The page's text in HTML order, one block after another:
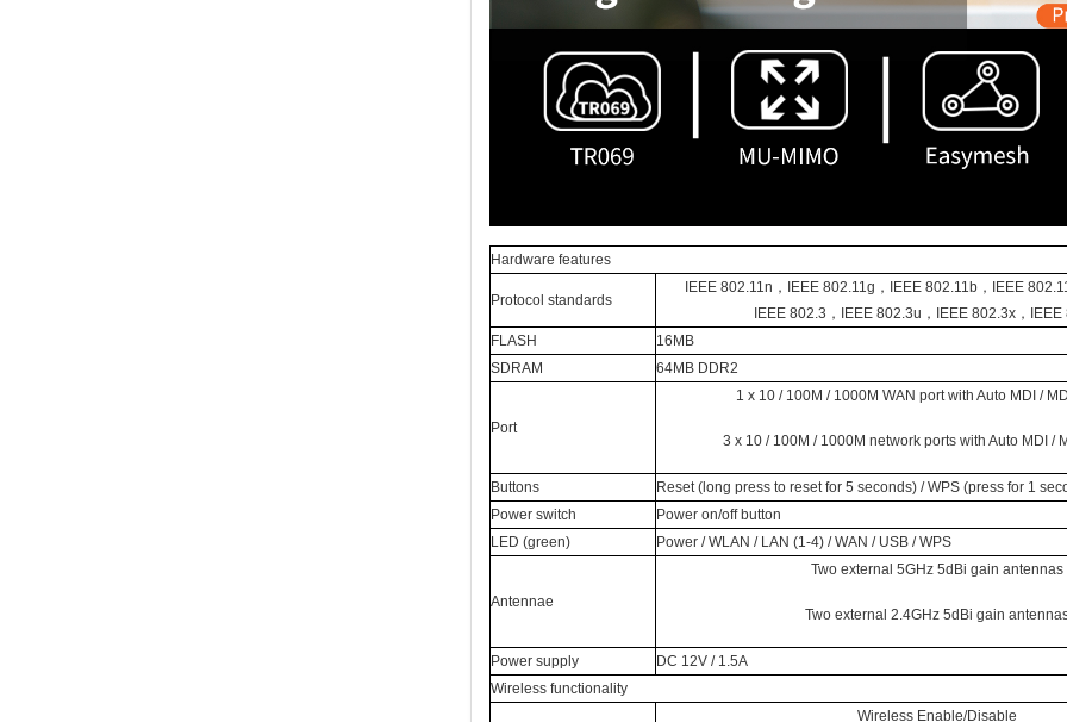
Hardware features
Protocol standards
IEEE 802.11n，IEEE 802.11g，IEEE 802.11b，IEEE
IEEE 802.3，IEEE 802.3u，IEEE 802.3x，
FLASH
16MB
SDRAM
64MB DDR2
Port
1 x 10 / 100M / 1000M WAN port with Auto MDI /
3 x 10 / 100M / 1000M network ports with Auto MDI /
Buttons
Reset (long press to reset for 5 seconds) / WPS (press for 1
Power switch
Power on/off button
LED (green)
Power / WLAN / LAN (1-4) / WAN / USB / WPS
Antennae
Two external 5GHz 5dBi gain antennas
Two external 2.4GHz 5dBi gain
Power supply
DC 12V / 1.5A
Wireless functionality
Wireless Enable/Disable